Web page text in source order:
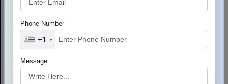
strong technical foundation helps you handle more users, add new
more popular.
Choosing the right technology is an important part of growth. This
includes:
Frontend technologies that make the app fast and easy to
Phone Number
+1
Message